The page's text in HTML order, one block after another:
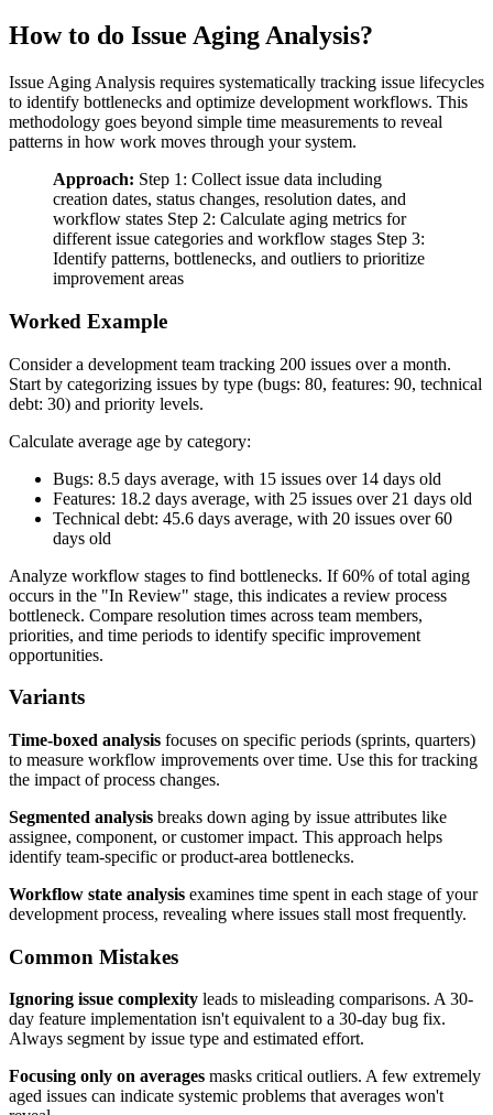
How to do Issue Aging Analysis?
Issue Aging Analysis requires systematically tracking issue lifecycles
to identify bottlenecks and optimize development workflows. This
methodology goes beyond simple time measurements to reveal
patterns in how work moves through your system.
Approach: Step 1: Collect issue data including
creation dates, status changes, resolution dates, and
workflow states Step 2: Calculate aging metrics for
different issue categories and workflow stages Step 3:
Identify patterns, bottlenecks, and outliers to prioritize
improvement areas
Worked Example
Consider a development team tracking 200 issues over a month.
Start by categorizing issues by type (bugs: 80, features: 90, technical
debt: 30) and priority levels.
Calculate average age by category:
Bugs: 8.5 days average, with 15 issues over 14 days old
Features: 18.2 days average, with 25 issues over 21 days old
Technical debt: 45.6 days average, with 20 issues over 60
days old
Analyze workflow stages to find bottlenecks. If 60% of total aging
occurs in the "In Review" stage, this indicates a review process
bottleneck. Compare resolution times across team members,
priorities, and time periods to identify specific improvement
opportunities.
Variants
Time-boxed analysis focuses on specific periods (sprints, quarters)
to measure workflow improvements over time. Use this for tracking
the impact of process changes.
Segmented analysis breaks down aging by issue attributes like
assignee, component, or customer impact. This approach helps
identify team-specific or product-area bottlenecks.
Workflow state analysis examines time spent in each stage of your
development process, revealing where issues stall most frequently.
Common Mistakes
Ignoring issue complexity leads to misleading comparisons. A 30-
day feature implementation isn't equivalent to a 30-day bug fix.
Always segment by issue type and estimated effort.
Focusing only on averages masks critical outliers. A few extremely
aged issues can indicate systemic problems that averages won't